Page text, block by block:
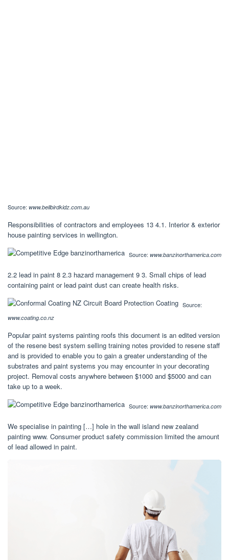
Source: www.bellbirdkidz.com.au
Responsibilities of contractors and employees 13 4.1. Interior & exterior
house painting services in wellington.
Source: www.banzinorthamerica.com
2.2 lead in paint 8 2.3 hazard management 9 3. Small chips of lead
containing paint or lead paint dust can create health risks.
Source:
www.coating.co.nz
Popular paint systems painting roofs this document is an edited version
of the resene best system selling training notes provided to resene staff
and is provided to enable you to gain a greater understanding of the
substrates and paint systems you may encounter in your decorating
project. Removal costs anywhere between $1000 and $5000 and can
take up to a week.
Source: www.banzinorthamerica.com
We specialise in painting […] hole in the wall island new zealand
painting www. Consumer product safety commission limited the amount
of lead allowed in paint.